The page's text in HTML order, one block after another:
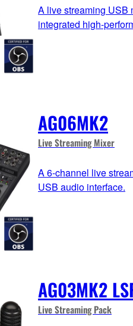
A live streaming USB
integrated high-
AG06MK2
Live Streaming Mixer
A 6-channel live
USB audio interface.
AG03MK2
Live Streaming Pack